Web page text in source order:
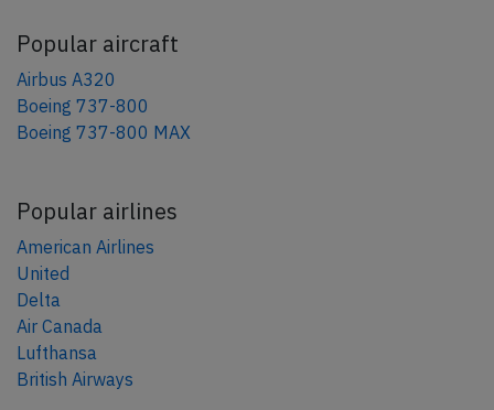
Popular aircraft
Airbus A320
Boeing 737-800
Boeing 737-800 MAX
Popular airlines
American Airlines
United
Delta
Air Canada
Lufthansa
British Airways